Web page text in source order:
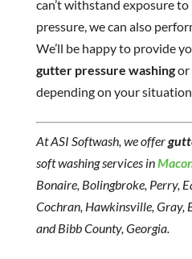
can’t withstand exposure
pressure, we can also
We’ll be happy to provide
gutter pressure washingor
depending on your
At ASI Softwash, we offer
soft washing services in
Bonaire, Bolingbroke, Perry,
Cochran, Hawkinsville, Gray,
and Bibb County, Georgia.